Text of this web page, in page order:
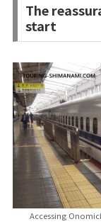
The
start
Accessing